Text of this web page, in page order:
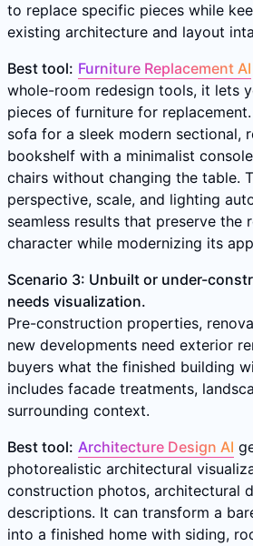
to replace specific pieces while
existing architecture and layout
Best tool: Furniture Replacement AI
whole-room redesign tools, it lets
pieces of furniture for
sofa for a sleek modern sectional,
bookshelf with a minimalist
chairs without changing the table.
perspective, scale, and lighting
seamless results that preserve the
character while modernizing its
Scenario 3: Unbuilt or under-
needs visualization.
Pre-construction properties,
new developments need exterior
buyers what the finished building
includes facade treatments,
surrounding context.
Best tool: Architecture Design AI
photorealistic architectural
construction photos, architectural
descriptions. It can transform a
into a finished home with siding,